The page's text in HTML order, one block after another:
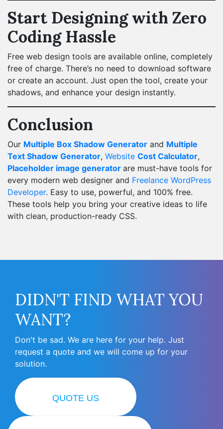
Start Designing with Zero
Coding Hassle
Free web design tools are available online, completely
free of charge. There’s no need to download software
or create an account. Just open the tool, create your
shadows, and enhance your design instantly.
Conclusion
Our Multiple Box Shadow Generator and Multiple
Text Shadow Generator, Website Cost Calculator,
Placeholder image generator are must-have tools for
every modern web designer and Freelance WordPress
Developer. Easy to use, powerful, and 100% free.
These tools help you bring your creative ideas to life
with clean, production-ready CSS.
DIDN'T FIND WHAT YOU
WANT?
Don't be sad. We are here for your help. Just
request a quote and we will come up for your
solution.
QUOTE US